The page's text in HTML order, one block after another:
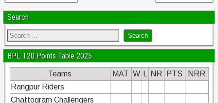
Search
BPL T20 Points Table 2025
Teams MAT W NR PTS
NRR
Rangpur Riders
Chattogram Challengers